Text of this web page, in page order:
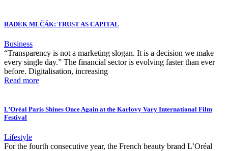
RADEK MLČÁK: TRUST AS CAPITAL
Business
“Transparency is not a marketing slogan. It is a decision we make
every single day.” The financial sector is evolving faster than ever
before. Digitalisation, increasing
Read more
L’Oréal Paris Shines Once Again at the Karlovy Vary International Film
Festival
Lifestyle
For the fourth consecutive year, the French beauty brand L’Oréal